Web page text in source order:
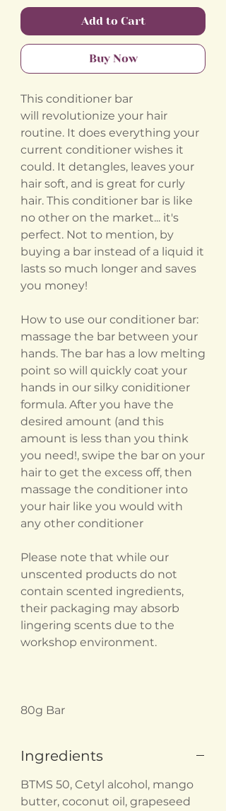
Add to Cart
Buy Now
This conditioner bar
will revolutionize your hair
routine. It does everything your
current conditioner wishes it
could. It detangles, leaves your
hair soft, and is great for curly
hair. This conditioner bar is like
no other on the market... it's
perfect. Not to mention, by
buying a bar instead of a liquid it
lasts so much longer and saves
you money!
How to use our conditioner bar:
massage the bar between your
hands. The bar has a low melting
point so will quickly coat your
hands in our silky coniditioner
formula. After you have the
desired amount (and this
amount is less than you think
you need!, swipe the bar on your
hair to get the excess off, then
massage the conditioner into
your hair like you would with
any other conditioner
Please note that while our
unscented products do not
contain scented ingredients,
their packaging may absorb
lingering scents due to the
workshop environment.
80g Bar
Ingredients
BTMS 50, Cetyl alcohol, mango
butter, coconut oil, grapeseed